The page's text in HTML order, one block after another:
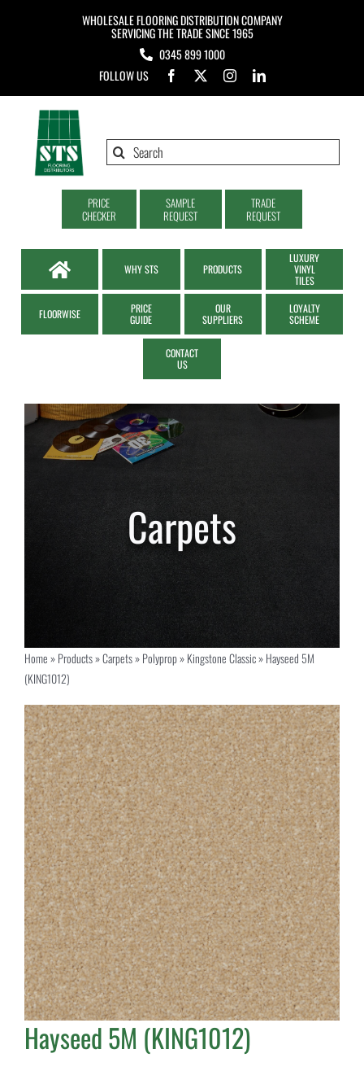
WHOLESALE FLOORING DISTRIBUTION COMPANY
SERVICING THE TRADE SINCE 1965
0345 899 1000
FOLLOW US
Search
PRICE
CHECKER
SAMPLE
REQUEST
TRADE
REQUEST
WHY STS PRODUCTS
LUXURY
VINYL
TILES
FLOORWISE
PRICE
GUIDE
OUR
SUPPLIERS
LOYALTY
SCHEME
CONTACT
US
Home»Products»Carpets»Polyprop»Kingstone Classic»Hayseed 5M
(KING1012)
Hayseed 5M (KING1012)